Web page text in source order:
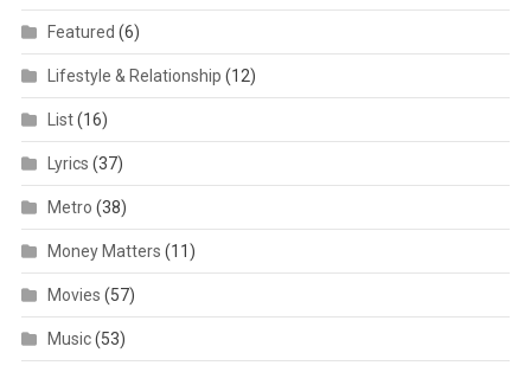
Featured (6)
Lifestyle & Relationship (12)
List(16)
Lyrics (37)
Metro (38)
Money Matters (11)
Movies (57)
Music(53)